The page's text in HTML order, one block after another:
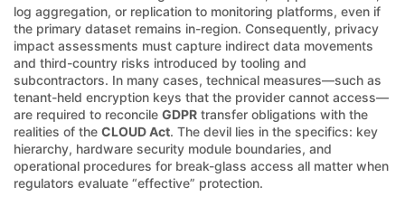
log aggregation, or replication to monitoring platforms, even if
the primary dataset remains in-region. Consequently, privacy
impact assessments must capture indirect data movements
and third-country risks introduced by tooling and
subcontractors. In many cases, technical measures—such as
tenant-held encryption keys that the provider cannot access—
are required to reconcile GDPR transfer obligations with the
realities of the CLOUD Act. The devil lies in the specifics: key
hierarchy, hardware security module boundaries, and
operational procedures for break-glass access all matter when
regulators evaluate “effective” protection.